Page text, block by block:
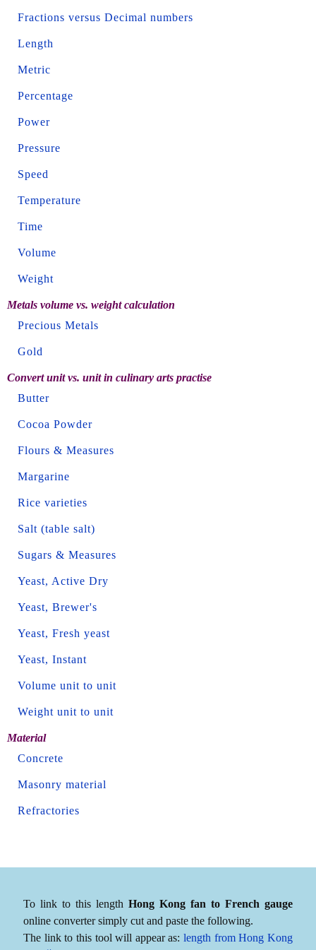
Fractions versus Decimal numbers
Length
Metric
Percentage
Power
Pressure
Speed
Temperature
Time
Volume
Weight
Metals volume vs. weight calculation
Precious Metals
Gold
Convert unit vs. unit in culinary arts practise
Butter
Cocoa Powder
Flours & Measures
Margarine
Rice varieties
Salt (table salt)
Sugars & Measures
Yeast, Active Dry
Yeast, Brewer's
Yeast, Fresh yeast
Yeast, Instant
Volume unit to unit
Weight unit to unit
Material
Concrete
Masonry material
Refractories
To link to this length Hong Kong fan to French gauge
online converter simply cut and paste the following.
The link to this tool will appear as:length from Hong Kong